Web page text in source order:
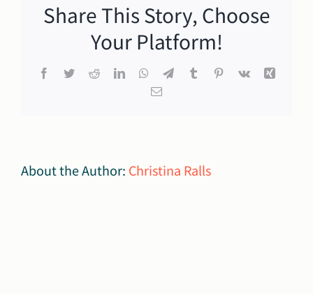
Share This Story, Choose
Your Platform!
Facebook
TwitterRedditLinkedInWhatsApp
TelegramTumblrPinterest
Vk
Xing
Email
About the Author: Christina Ralls